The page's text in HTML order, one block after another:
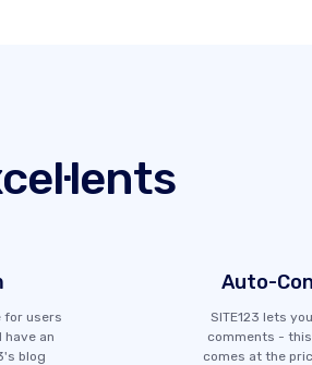
for users
an
blog
Auto-
SITE123 lets
comments -
comes at the